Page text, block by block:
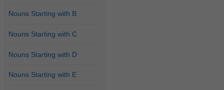
Nouns Starting with B
Nouns Starting with C
Nouns Starting with D
Nouns Starting with E